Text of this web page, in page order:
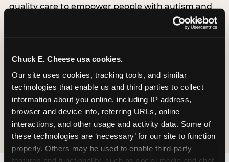
Chuck E. Cheese usa cookies.
Our site uses cookies, tracking tools, and similar
technologies that enable us and third parties to collect
information about you online, including IP address,
browser and device info, referring URLs, online
interactions, and other usage and activity data. Some of
these technologies are ‘necessary’ for our site to function
properly. Others may be used to enable third-party
quality care to empower people with autism and
their families to live their best, happiest, and most
successful lives. This partnership means the
Chuck E. Cheese is clinically grounded,
experts who understand what families with
autistic children actually need.
VISIT CARD WEBSITE